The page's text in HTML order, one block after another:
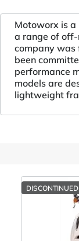
Motoworx is
a range of
company was
been
performance
models are
lightweight
DISCONTINUED